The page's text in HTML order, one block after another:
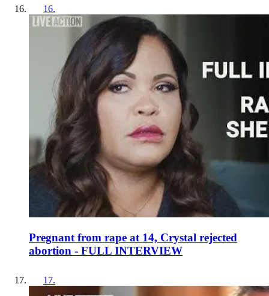
16.
Pregnant from rape at 14, Crystal rejected
abortion - FULL INTERVIEW
17.